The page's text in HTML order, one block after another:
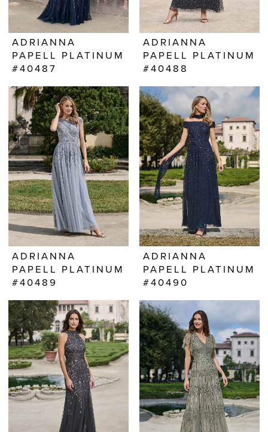
ADRIANNA
PAPELL PLATINUM
#40487
ADRIANNA
PAPELL PLATINUM
#40488
ADRIANNA
PAPELL PLATINUM
#40489
ADRIANNA
PAPELL PLATINUM
#40490